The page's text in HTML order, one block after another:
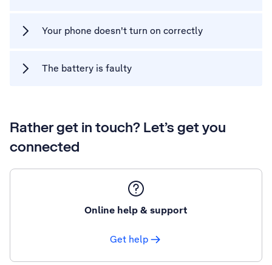
Your phone doesn't turn on correctly
The battery is faulty
Rather get in touch? Let’s get you
connected
Online help & support
Get help